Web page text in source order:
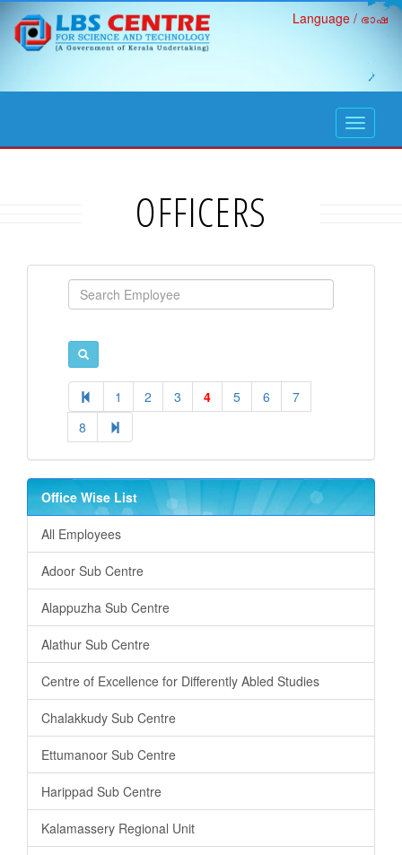
Language / ഭാഷ
open
OFFICERS
1 2 3 4 5 6
7
8
Office Wise List
All Employees
Adoor Sub Centre
Alappuzha Sub Centre
Alathur Sub Centre
Centre of Excellence for Differently Abled Studies
Chalakkudy Sub Centre
Ettumanoor Sub Centre
Harippad Sub Centre
Kalamassery Regional Unit